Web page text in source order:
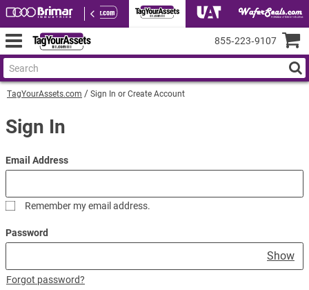
TagYourAssets.com Sign In or Create Account
Sign In
Email Address
Remember my email address.
Password
Show
Forgot password?
855‑223‑9107